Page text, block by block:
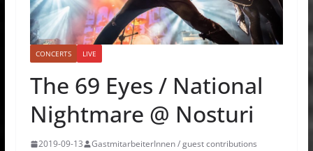
CONCERTS LIVE
The 69 Eyes / National
Nightmare @ Nosturi
2019-09-13 GastmitarbeiterInnen / guest contributions